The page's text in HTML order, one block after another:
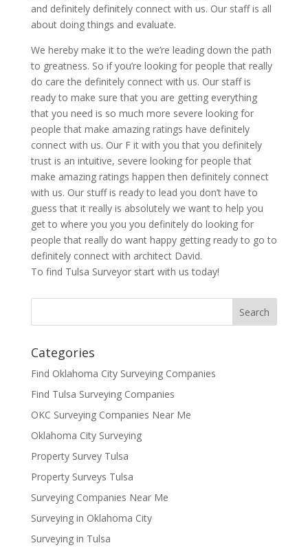
and definitely definitely connect with us. Our staff is all
about doing things and evaluate.
We hereby make it to the we’re leading down the path
to greatness. So if you’re looking for people that really
do care the definitely connect with us. Our staff is
ready to make sure that you are getting everything
that you need is so much more severe looking for
people that make amazing ratings have definitely
connect with us. Our F it with you that you definitely
trust is an intuitive, severe looking for people that
make amazing ratings happen then definitely connect
with us. Our stuff is ready to lead you don’t have to
guess that it really is absolutely we want to help you
get to where you you you definitely do looking for
people that really do want happy getting ready to go to
definitely connect with architect David.
To find Tulsa Surveyor start with us today!
Categories
Find Oklahoma City Surveying Companies
Find Tulsa Surveying Companies
OKC Surveying Companies Near Me
Oklahoma City Surveying
Property Survey Tulsa
Property Surveys Tulsa
Surveying Companies Near Me
Surveying in Oklahoma City
Surveying in Tulsa